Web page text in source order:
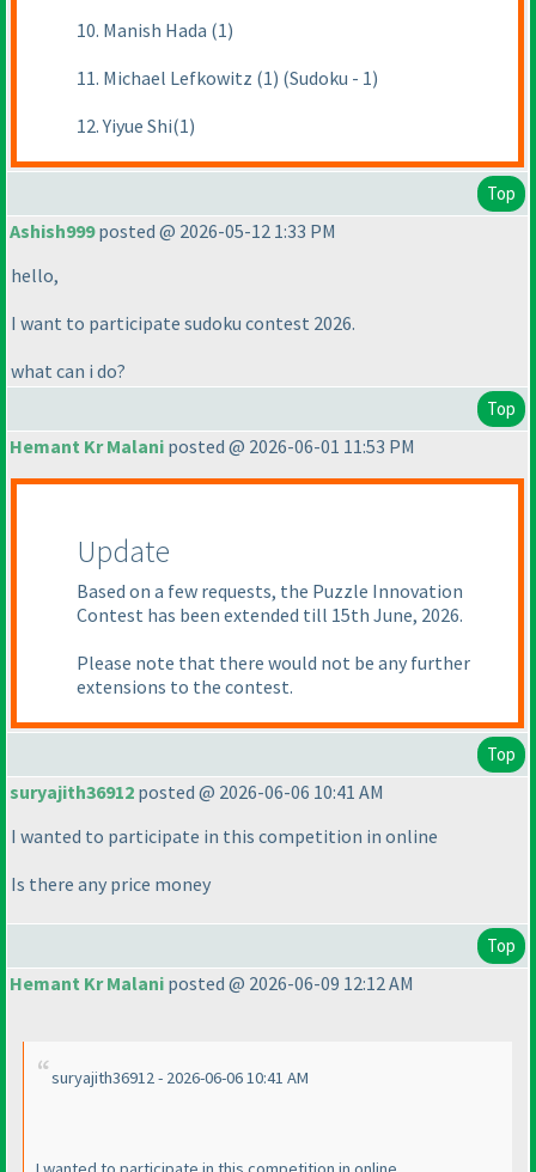
10. Manish Hada (1)
11. Michael Lefkowitz (1) (Sudoku - 1)
12. Yiyue Shi(1)
Top
Ashish999posted @ 2026-05-12 1:33 PM
hello,
I want to participate sudoku contest 2026.
what can i do?
Top
Hemant Kr Malani posted @ 2026-06-01 11:53 PM
Update
Based on a few requests, the Puzzle Innovation
Contest has been extended till 15th June, 2026.
Please note that there would not be any further
extensions to the contest.
Top
suryajith36912 posted @ 2026-06-06 10:41 AM
I wanted to participate in this competition in online
Is there any price money
Top
Hemant Kr Malani posted @ 2026-06-09 12:12 AM
suryajith36912 - 2026-06-06 10:41 AM